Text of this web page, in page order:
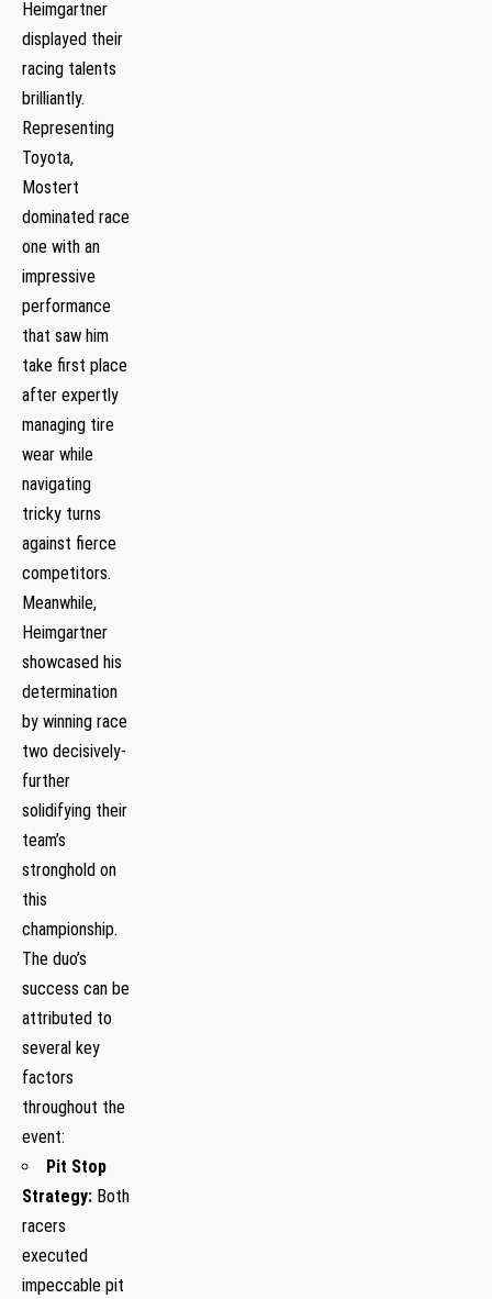
Heimgartner
displayed their
racing talents
brilliantly.
Representing
Toyota,
Mostert
dominated race
one with an
impressive
performance
that saw him
take first place
after expertly
managing tire
wear while
navigating
tricky turns
against fierce
competitors.
Meanwhile,
Heimgartner
showcased his
determination
by winning race
two decisively-
further
solidifying their
team’s
stronghold⁢ on
this
championship.
The duo’s
success can be
attributed‌ to
several key
factors
throughout the
event:
Pit⁣ Stop
Strategy: Both
racers
executed
impeccable pit